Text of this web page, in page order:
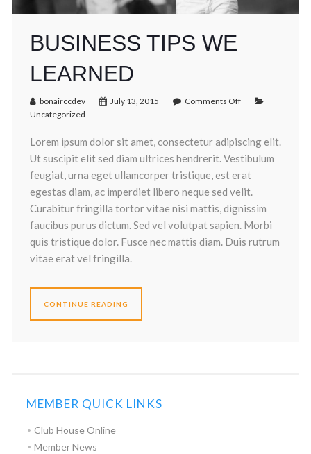
BUSINESS TIPS WE
LEARNED
bonairccdev July 13, 2015
Comments Off
Uncategorized
Lorem ipsum dolor sit amet, consectetur adipiscing elit.
Ut suscipit elit sed diam ultrices hendrerit. Vestibulum
feugiat, urna eget ullamcorper tristique, est erat
egestas diam, ac imperdiet libero neque sed velit.
Curabitur fringilla tortor vitae nisi mattis, dignissim
faucibus purus dictum. Sed vel volutpat sapien. Morbi
quis tristique dolor. Fusce nec mattis diam. Duis rutrum
vitae erat vel fringilla.
CONTINUE READING
MEMBER QUICK LINKS
Club House Online
Member News